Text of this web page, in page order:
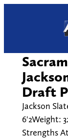
Draft
Jackson
6'2Weight:
Strengths